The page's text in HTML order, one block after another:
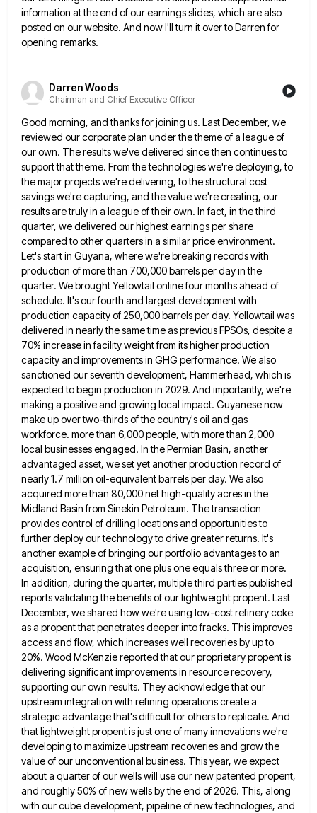
information at the end of our earnings slides, which are also
posted on our website. And now I'll turn it overto Darren for
opening remarks.
Darren Woods
Chairman and Chief Executive Officer
Good morning, and thanks for joining us. Last December, we
reviewed our corporate plan under the theme of a leagueof
our own. The results we've delivered since then continues to
support that theme. From the technologies we're deploying, to
the major projects we're delivering, to the structural cost
savings we're capturing, and the value we're creating, our
results aretruly in a league of their own. In fact, in the third
quarter, we delivered our highest earnings per share
compared to other quarters in a similar price environment.
Let's start in Guyana, where we're breaking records with
production ofmore than 700,000 barrels per day in the
quarter. We brought Yellowtail online four months ahead of
schedule. It's ourfourth and largest development with
production capacity of 250,000 barrels per day. Yellowtail was
delivered in nearly the same timeas previous FPSOs, despite a
70% increase in facility weight from its higher production
capacity and improvements in GHG performance. We also
sanctioned our seventh development, Hammerhead, which is
expected to begin production in 2029. And importantly, we're
making a positive and growing local impact. Guyanese now
make up over two-thirds of the country's oil and gas
workforce. more than 6,000 people, with more than 2,000
local businesses engaged. In the Permian Basin, another
advantaged asset, we set yet anotherproduction record of
nearly 1.7 million oil-equivalent barrels per day. We also
acquired more than 80,000 net high-quality acres in the
Midland Basin from Sinekin Petroleum. The transaction
provides control of drilling locations and opportunities to
further deploy our technologyto drive greater returns. It's
another example of bringing our portfolio advantages to an
acquisition, ensuring that one plus oneequals three or more.
In addition, during the quarter, multiple third parties published
reports validating the benefits of our lightweightpropent. Last
December, we shared how we're using low-cost refinery coke
as a propent that penetrates deeper into fracks. Thisimproves
access and flow, which increases well recoveries by up to
20%. Wood McKenzie reported that our proprietary propent is
delivering significant improvements in resource recovery,
supporting our own results. They acknowledge that our
upstream integration with refining operations createa
strategic advantage that's difficult for others to replicate. And
that lightweight propent is just one of many innovations we're
developing to maximize upstream recoveries and grow the
value of our unconventional business. This year, we expect
about a quarterof our wells will use our new patented propent,
and roughly 50% of new wells by the end of 2026. This, along
with our cube development, pipeline of new technologies, and